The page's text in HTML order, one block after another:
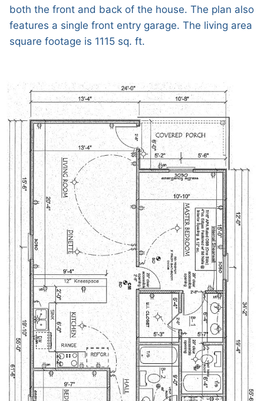
both the front and back of the house. The plan also
features a single front entry garage. The living area
square footage is 1115 sq. ft.